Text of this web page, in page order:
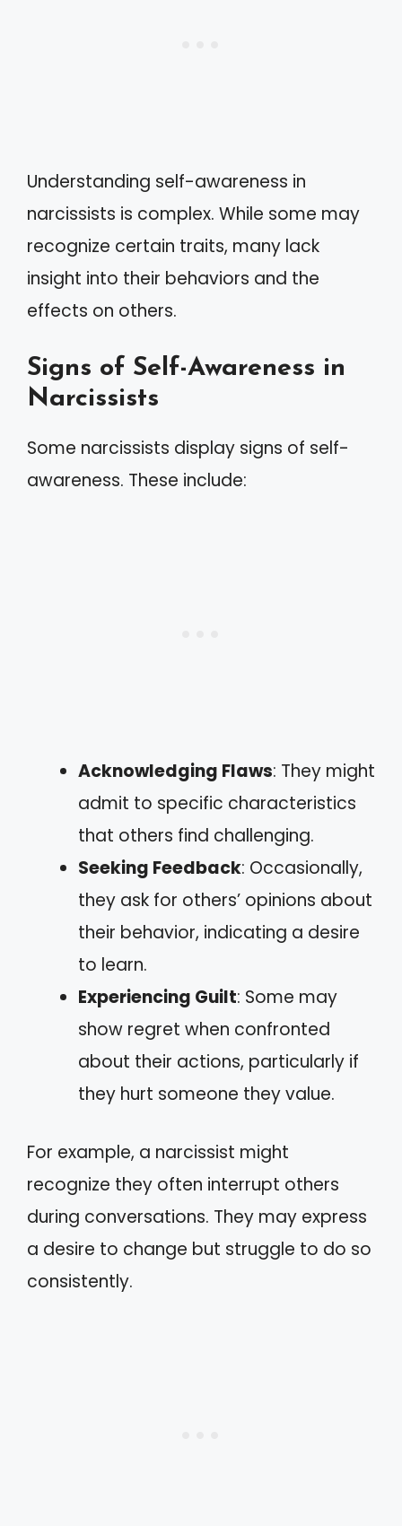
Understanding self-awareness in
narcissists is complex. While some may
recognize certain traits, many lack
insight into their behaviors and the
effects on others.
Signs of Self-Awareness in
Narcissists
Some narcissists display signs of self-
awareness. These include:
Acknowledging Flaws: They might
admit to specific characteristics
that others find challenging.
Seeking Feedback: Occasionally,
they ask for others’ opinions about
their behavior, indicating a desire
to learn.
Experiencing Guilt: Some may
show regret when confronted
about their actions, particularly if
they hurt someone they value.
For example, a narcissist might
recognize they often interrupt others
during conversations. They may express
a desire to change but struggle to do so
consistently.